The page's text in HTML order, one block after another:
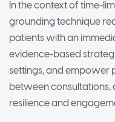
In the context of time-
grounding technique
patients with an
evidence-based
settings, and empower
between
resilience and